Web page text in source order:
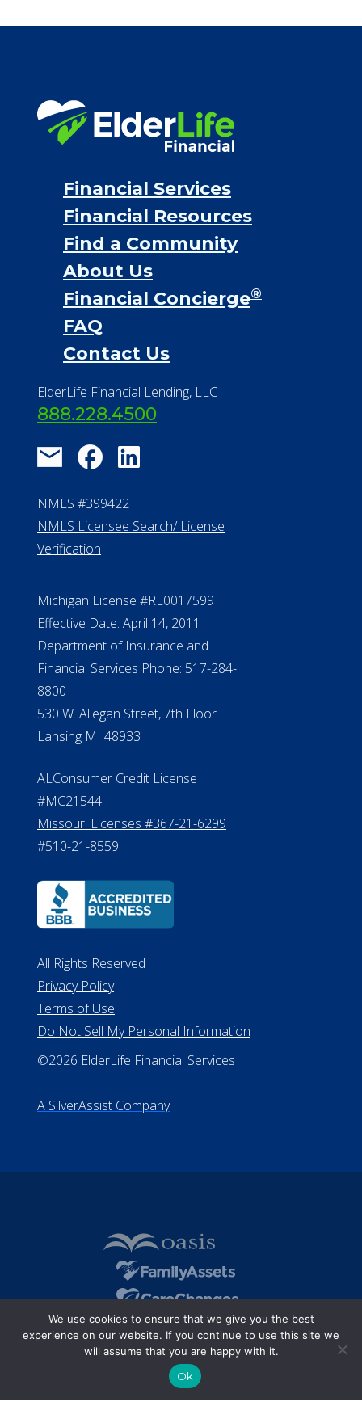
Financial Services
Financial Resources
Find a Community
About Us
Financial Concierge®
FAQ
Contact Us
ElderLife Financial Lending, LLC
888.228.4500
NMLS #399422
NMLS Licensee Search/ License
Verification
Michigan License #RL0017599
Effective Date: April 14, 2011
Department of Insurance and
Financial Services Phone: 517-284-
8800
530 W. Allegan Street, 7th Floor
Lansing MI 48933
ALConsumer Credit License
#MC21544
Missouri Licenses #367-21-6299
#510-21-8559
All Rights Reserved
Privacy Policy
Terms of Use
Do Not Sell My Personal Information
©2026 ElderLife Financial Services
A SilverAssist Company
We use cookies to ensure that we give you the best
experience on our website. If you continue to use this site we
will assume that you are happy with it.
Ok